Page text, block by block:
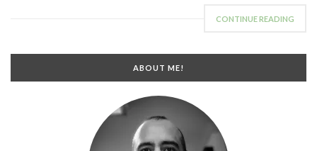
CONTINUE READING
ABOUT ME!